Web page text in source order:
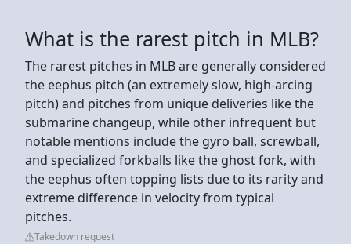
What is the rarest pitch in MLB?
The rarest pitches in MLB are generally considered
the eephus pitch (an extremely slow, high-arcing
pitch) and pitches from unique deliveries like the
submarine changeup, while other infrequent but
notable mentions include the gyro ball, screwball,
and specialized forkballs like the ghost fork, with
the eephus often topping lists due to its rarity and
extreme difference in velocity from typical
pitches.
Takedown request